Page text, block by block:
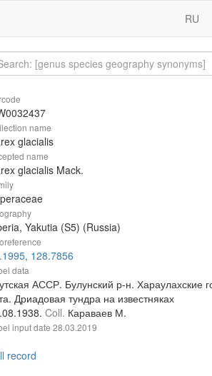
RU
name
glacialis
name
glacialis Mack.
Yakutia (S5) (Russia)
128.7856
data
АССР. Булунский р-н. Хараулахские
Дриадовая тундра на известняках
Coll. Караваев М.
input date 28.03.2019
record